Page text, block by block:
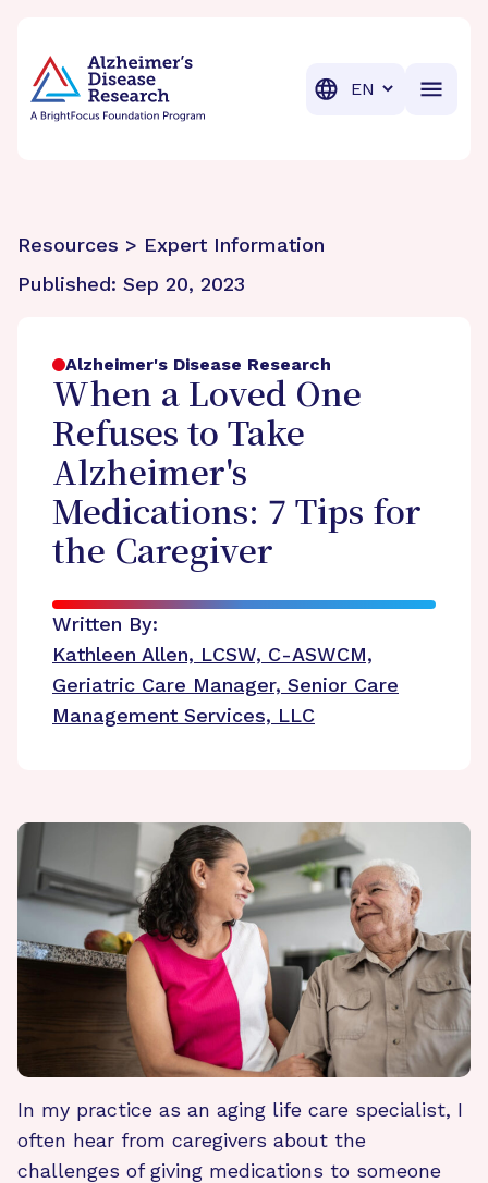
Translation
Resources > Expert Information
Published: Sep 20, 2023
Alzheimer's Disease Research
When a Loved One
Refuses to Take
Alzheimer's
Medications: 7 Tips for
the Caregiver
Written By:
Kathleen Allen, LCSW, C-ASWCM,
Geriatric Care Manager, Senior Care
Management Services, LLC
In my practice as an aging life care specialist, I
often hear from caregivers about the
challenges of giving medications to someone